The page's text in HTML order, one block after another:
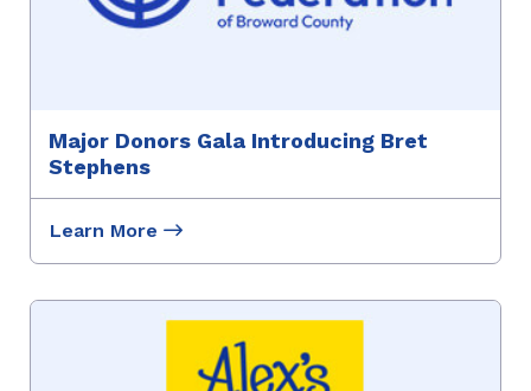
Major Donors Gala Introducing Bret
Stephens
Learn More